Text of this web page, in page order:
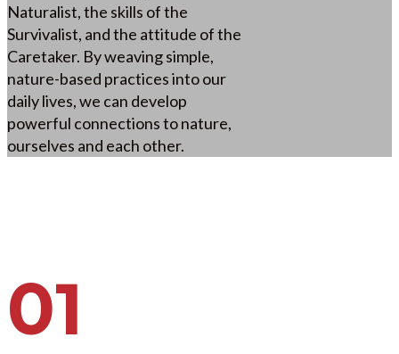
Naturalist, the skills of the
Survivalist, and the attitude of the
Caretaker. By weaving simple,
nature-based practices into our
daily lives, we can develop
powerful connections to nature,
ourselves and each other.
01